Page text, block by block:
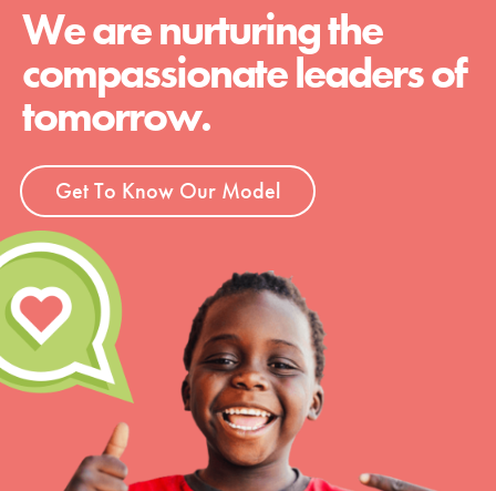
We are nurturing the
compassionate leaders of
tomorrow.
Get To Know Our Model